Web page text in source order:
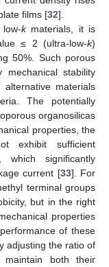
films [32].
kmaterials, it is
≤ 2 (ultra-low-k)
50%. Such porous
mechanical stability
alternative materials
The potentially
organosilicas
properties, the
exhibit sufficient
which significantly
current [33]. For
terminal groups
but in the right
properties
of these
adjusting the ratio of
both their